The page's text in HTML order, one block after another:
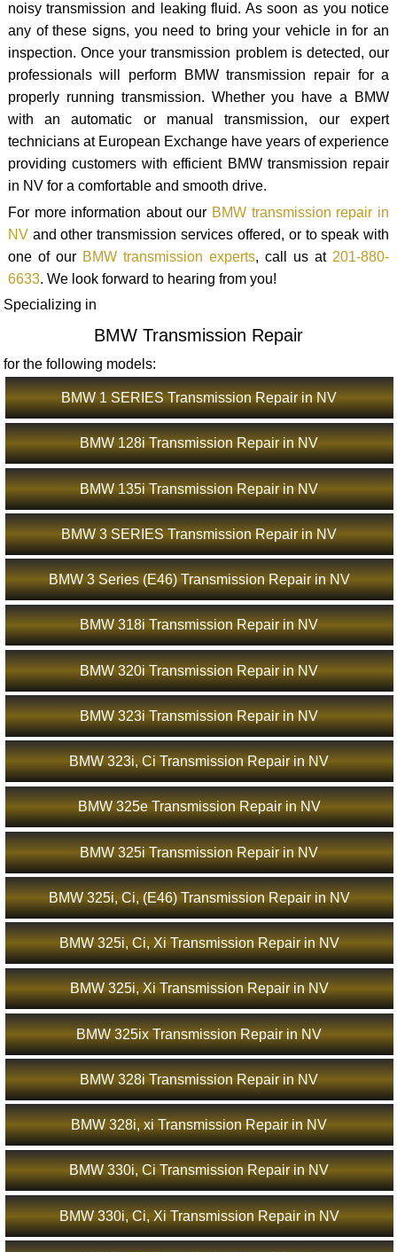
noisy transmission and leaking fluid. As soon as you notice
any of these signs, you need to bring your vehicle in for an
inspection. Once your transmission problem is detected, our
professionals will perform BMW transmission repair for a
properly running transmission. Whether you have a BMW
with an automatic or manual transmission, our expert
technicians at European Exchange have years of experience
providing customers with efficient BMW transmission repair
in NV for a comfortable and smooth drive.
For more information about our BMW transmission repair in
NVand other transmission services offered, or to speak with
one of our BMW transmission experts, call us at 201-880-
6633. We look forward to hearing from you!
Specializing in
BMW Transmission Repair
for the following models:
BMW 1 SERIES Transmission Repair in NV
BMW 128i Transmission Repair in NV
BMW 135i Transmission Repair in NV
BMW 3 SERIES Transmission Repair in NV
BMW 3 Series (E46) Transmission Repair in NV
BMW 318i Transmission Repair in NV
BMW 320i Transmission Repair in NV
BMW 323i Transmission Repair in NV
BMW 323i, Ci Transmission Repair in NV
BMW 325e Transmission Repair in NV
BMW 325i Transmission Repair in NV
BMW 325i, Ci, (E46) Transmission Repair in NV
BMW 325i, Ci, Xi Transmission Repair in NV
BMW 325i, Xi Transmission Repair in NV
BMW 325ix Transmission Repair in NV
BMW 328i Transmission Repair in NV
BMW 328i, xi Transmission Repair in NV
BMW 330i, Ci Transmission Repair in NV
BMW 330i, Ci, Xi Transmission Repair in NV